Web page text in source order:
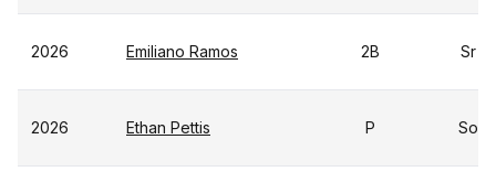
2026 Emiliano Ramos 2B Sr
2026 Ethan Pettis P So